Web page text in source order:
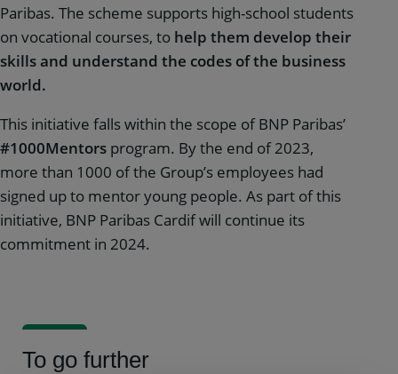
Paribas. The scheme supports high-school students
on vocational courses, to help them develop their
skills and understand the codes of the business
world.
This initiative falls within the scope of BNP Paribas’
#1000Mentors program. By the end of 2023,
more than 1000 of the Group’s employees had
signed up to mentor young people. As part of this
initiative, BNP Paribas Cardif will continue its
commitment in 2024.
To go further